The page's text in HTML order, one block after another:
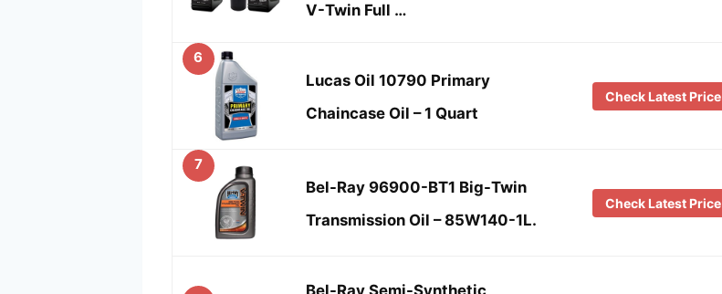
V-Twin Full …
6
Lucas Oil 10790 Primary
Chaincase Oil – 1 Quart
Check Latest Price
7
Bel-Ray 96900-BT1 Big-Twin
Transmission Oil – 85W140-1L.
Check Latest Price
Bel-Ray Semi-Synthetic